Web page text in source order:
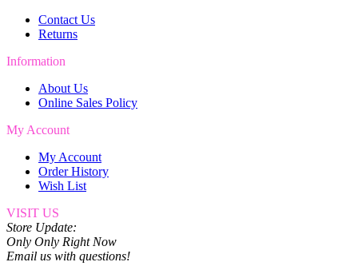
Contact Us
Returns
Information
About Us
Online Sales Policy
My Account
My Account
Order History
Wish List
VISIT US
Store Update:
Only Only Right Now
Email us with questions!